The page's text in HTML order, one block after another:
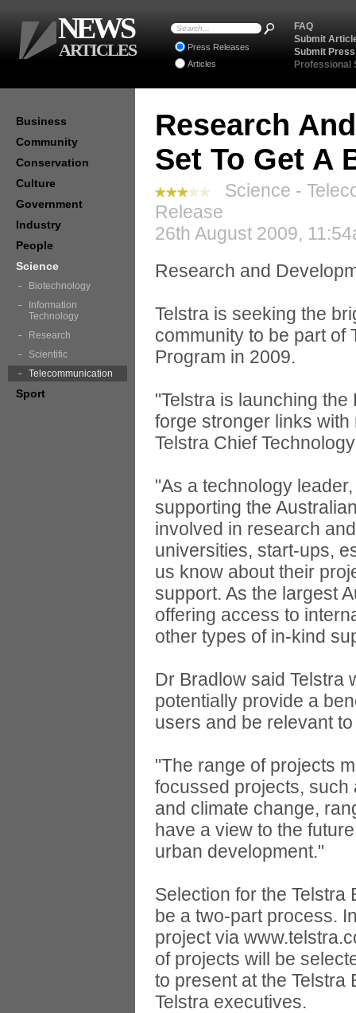
Research
Set To Get A
Science -
Release
26th August 2009,
Research and
Telstra is seeking the
community to be part of
Program in 2009.
"Telstra is launching
forge stronger links
Telstra Chief
"As a technology
supporting the
involved in research
universities, start-ups,
us know about their
support. As the largest
offering access to
other types of in-kind
Dr Bradlow said Telstra
potentially provide a
users and be relevant
"The range of projects
focussed projects, such
and climate change,
have a view to the
urban development."
Selection for the
be a two-part process.
project via
of projects will be
to present at the Telstra
Telstra executives.
Business
Community
Conservation
Culture
Government
Industry
People
Science
Biotechnology
Information
Technology
Research
Scientific
Telecommunication
Sport
FAQ
Submit
Submit
Professional
Press Releases
Articles
NEWS
ARTICLES